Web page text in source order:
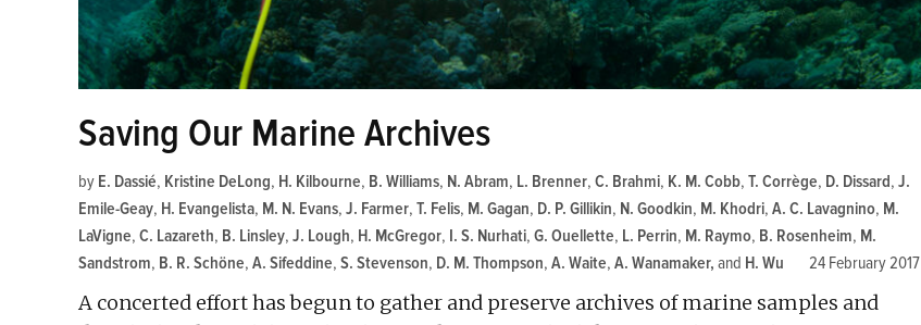
Saving Our Marine Archives
by E. Dassié, Kristine DeLong, H. Kilbourne, B. Williams, N. Abram, L. Brenner, C. Brahmi, K. M. Cobb, T. Corrège, D. Dissard, J.
Emile-Geay, H. Evangelista, M. N. Evans, J. Farmer, T. Felis, M. Gagan, D. P. Gillikin, N. Goodkin, M. Khodri, A. C. Lavagnino, M.
LaVigne, C. Lazareth, B. Linsley, J. Lough, H. McGregor, I. S. Nurhati, G. Ouellette, L. Perrin, M. Raymo, B. Rosenheim, M.
Sandstrom, B. R. Schöne, A. Sifeddine, S. Stevenson, D. M. Thompson, A. Waite, A. Wanamaker and H. Wu 24 February 2017
A concerted effort has begun to gather and preserve archives of marine samples and